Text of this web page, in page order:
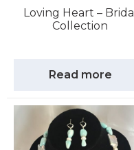
Loving Heart – Bridal
Collection
Read more